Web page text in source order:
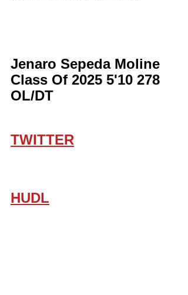
Jenaro Sepeda Moline
Class Of 2025 5'10 278
OL/DT
TWITTER
HUDL